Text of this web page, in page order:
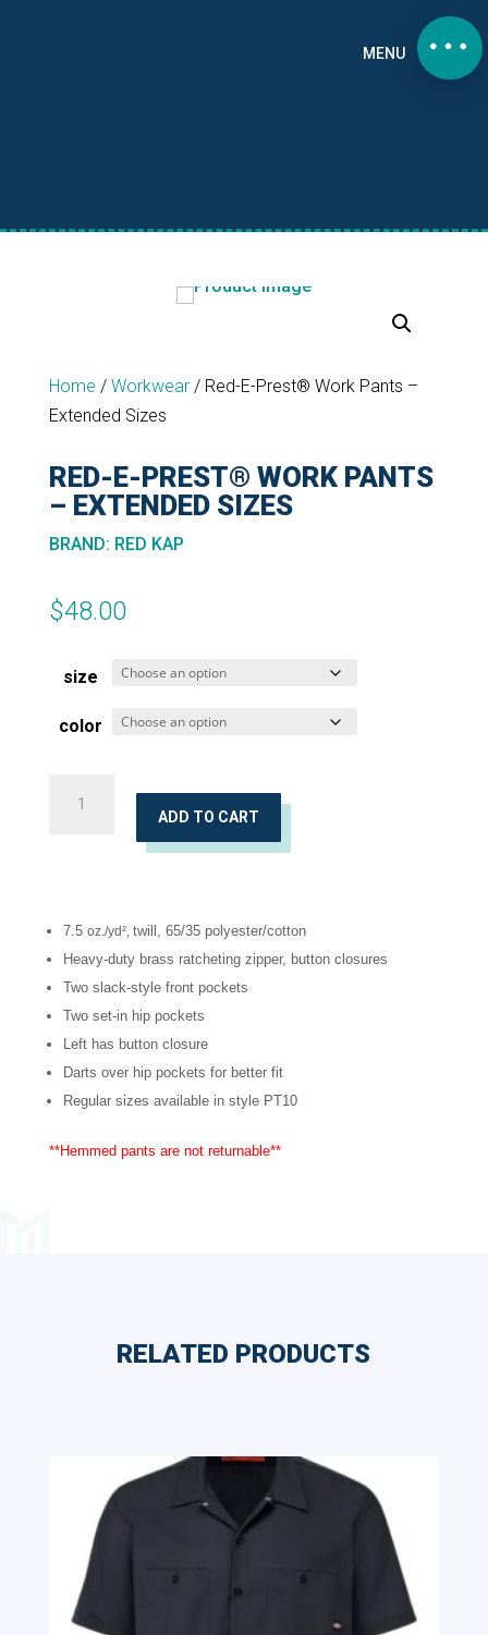
MENU
Home / Workwear/ Red-E-Prest® Work Pants –
Extended Sizes
RED-E-PREST® WORK PANTS
– EXTENDED SIZES
BRAND: RED KAP
$48.00
size
color
-
Extended
Sizes
quantity
ADD TO CART
7.5 oz./yd², twill, 65/35 polyester/cotton
Heavy-duty brass ratcheting zipper, button closures
Two slack-style front pockets
Two set-in hip pockets
Left has button closure
Darts over hip pockets for better fit
Regular sizes available in style PT10
**Hemmed pants are not returnable**
RELATED PRODUCTS